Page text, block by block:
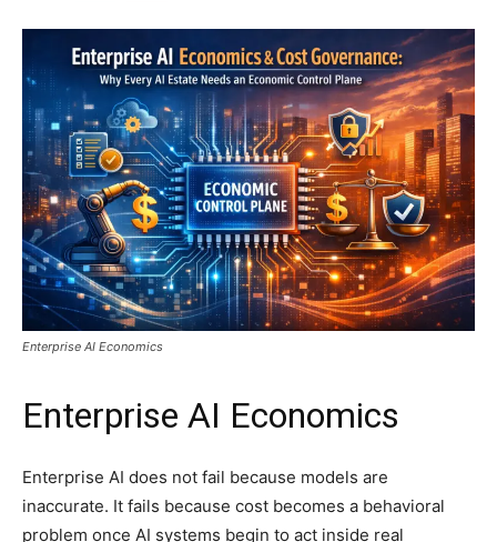
Enterprise AI Economics
Enterprise AI Economics
Enterprise AI does not fail because models are
inaccurate. It fails because cost becomes a behavioral
problem once AI systems begin to act inside real